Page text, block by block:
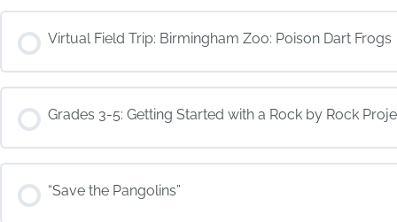
COURSE PROGRESS
Virtual Field Trip: Birmingham Zoo: Poison Dart Frogs
COURSE PROGRESS
Grades 3-5: Getting Started with a Rock by Rock
COURSE PROGRESS
“Save the Pangolins”